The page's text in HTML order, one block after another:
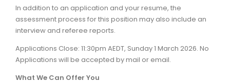
In addition to an application and your resume, the
assessment process for this position may also include an
interview and referee reports.
Applications Close: 11:30pm AEDT, Sunday 1 March 2026. No
Applications will be accepted by mail or email.
What We Can Offer You